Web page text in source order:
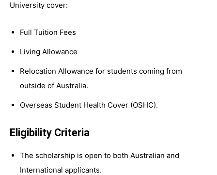
University cover:
Full Tuition Fees
Living Allowance
Relocation Allowance for students coming from
outside of Australia.
Overseas Student Health Cover (OSHC).
Eligibility Criteria
The scholarship is open to both Australian and
International applicants.